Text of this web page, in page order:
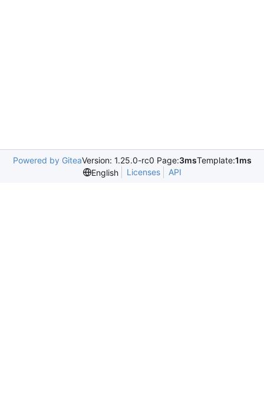
Powered by GiteaVersion: 1.25.0-rc0 Page:3msTemplate:1ms
English
Licenses API